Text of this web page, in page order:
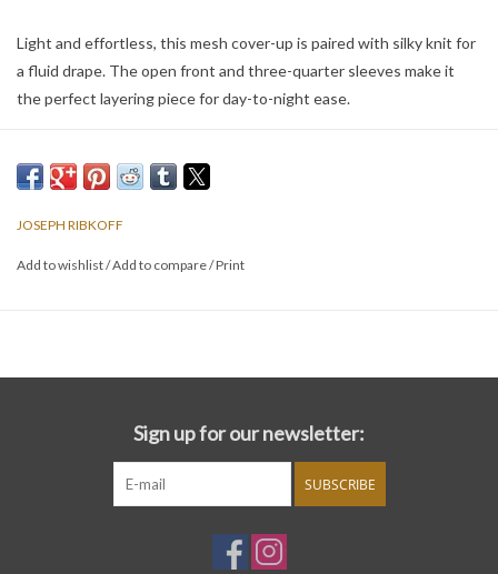
Light and effortless, this mesh cover-up is paired with silky knit for
a fluid drape. The open front and three-quarter sleeves make it
the perfect layering piece for day-to-night ease.
JOSEPH RIBKOFF
Add to wishlist/Add to compare/Print
Sign up for our newsletter:
SUBSCRIBE